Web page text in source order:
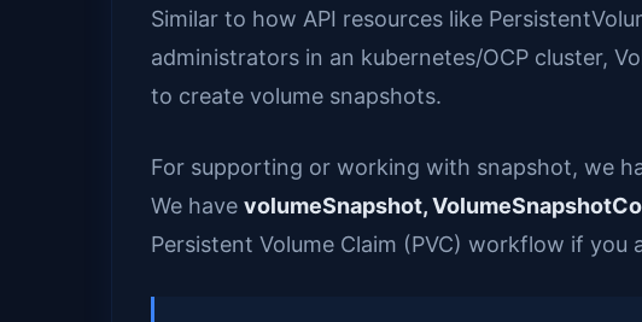
Similar to how API resources like
administrators in an kubernetes/OCP cluster,
to create volume snapshots.
For supporting or working with snapshot, we
We have volumeSnapshot,
Persistent Volume Claim (PVC) workflow if you